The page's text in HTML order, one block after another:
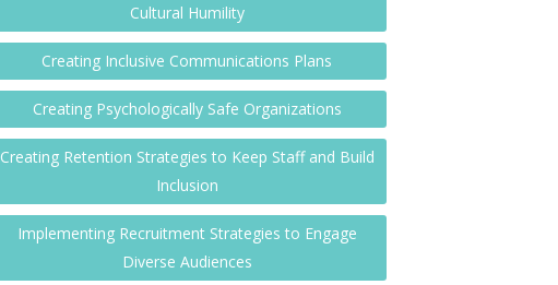
Cultural Humility
Creating Inclusive Communications Plans
Creating Psychologically Safe Organizations
Creating Retention Strategies to Keep Staff and Build
Inclusion
Implementing Recruitment Strategies to Engage
Diverse Audiences